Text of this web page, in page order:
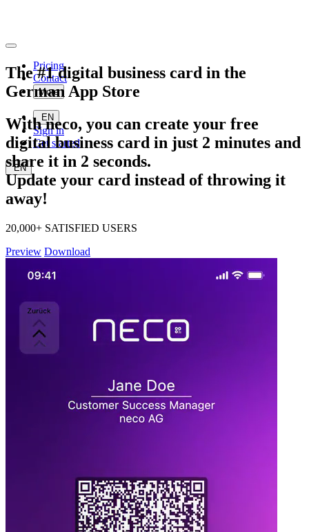
Pricing
Contact
More
EN
Sign in
Get started
EN
The#1digital business card in the
German App Store
With neco, you can create your free
digital business card in just 2 minutes and
share it in 2 seconds.
Update your card instead of throwing it
away!
20,000+ SATISFIED USERS
Preview Download